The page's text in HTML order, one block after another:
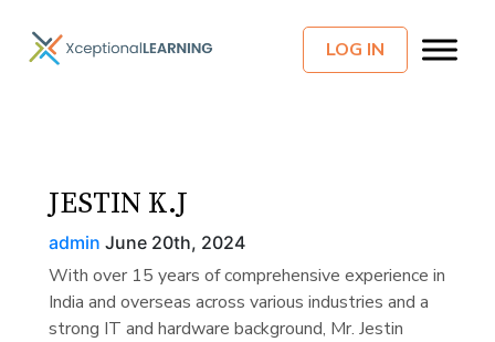
LOG IN
JESTIN K.J
admin June 20th, 2024
With over 15 years of comprehensive experience in
India and overseas across various industries and a
strong IT and hardware background, Mr. Jestin